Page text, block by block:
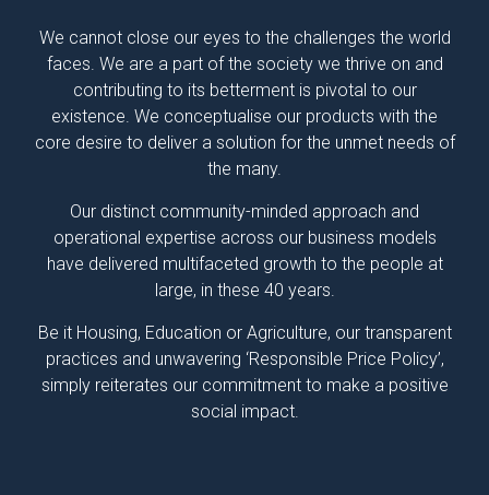
We cannot close our eyes to the challenges the world
faces. We are a part of the society we thrive on and
contributing to its betterment is pivotal to our
existence. We conceptualise our products with the
core desire to deliver a solution for the unmet needs of
the many.
Our distinct community-minded approach and
operational expertise across our business models
have delivered multifaceted growth to the people at
large, in these 40 years.
Be it Housing, Education or Agriculture, our transparent
practices and unwavering ‘Responsible Price Policy’,
simply reiterates our commitment to make a positive
social impact.